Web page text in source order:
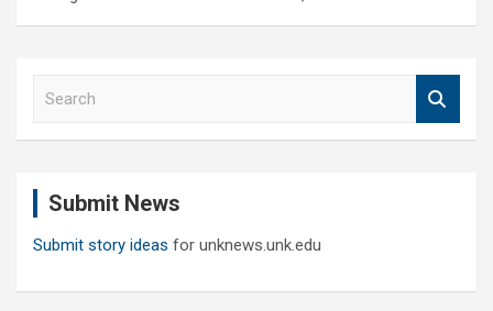
Submit News
Submit story ideas for unknews.unk.edu